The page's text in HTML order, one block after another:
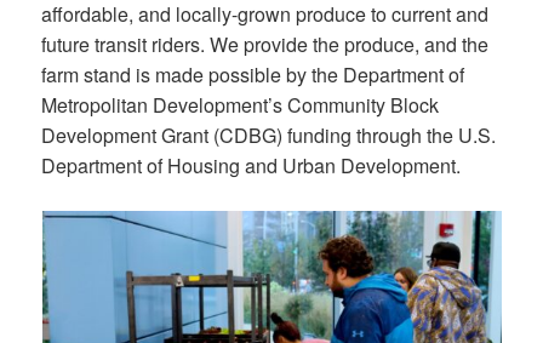
affordable, and locally-grown produce to current and
future transit riders. We provide the produce, and the
farm stand is made possible by the Department of
Metropolitan Development’s Community Block
Development Grant (CDBG) funding through the U.S.
Department of Housing and Urban Development.